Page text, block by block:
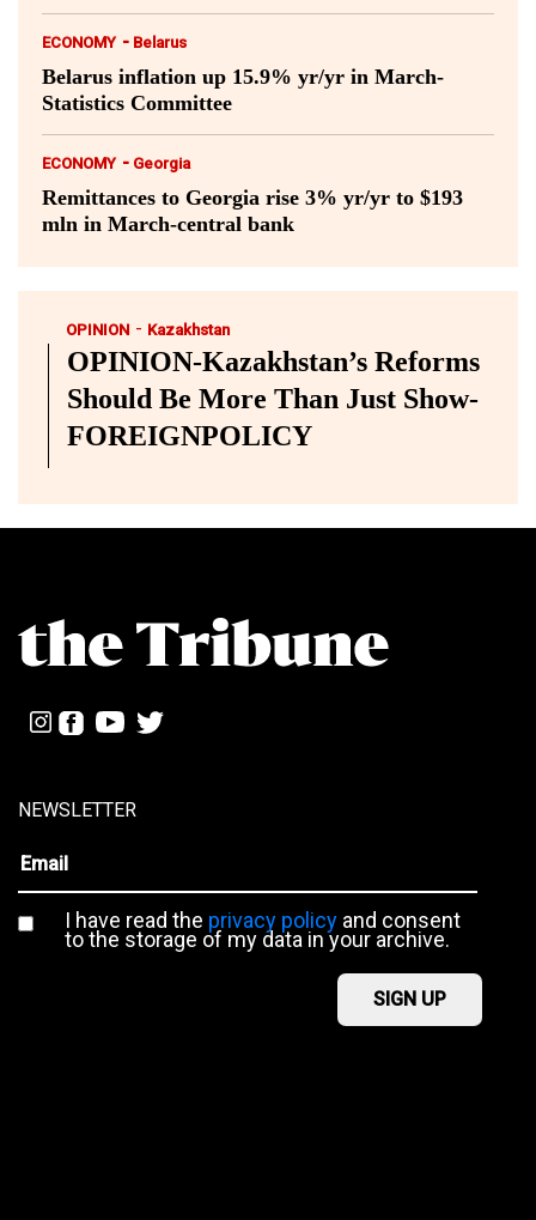
ECONOMY - Belarus
Belarus inflation up 15.9% yr/yr in March-
Statistics Committee
ECONOMY - Georgia
Remittances to Georgia rise 3% yr/yr to $193
mln in March-central bank
OPINION - Kazakhstan
OPINION-Kazakhstan’s Reforms
Should Be More Than Just Show-
FOREIGNPOLICY
NEWSLETTER
I have read the privacy policyand consent
to the storage of my data in your archive.